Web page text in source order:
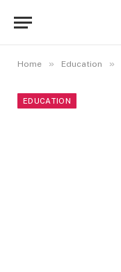
Home » Education »
EDUCATION